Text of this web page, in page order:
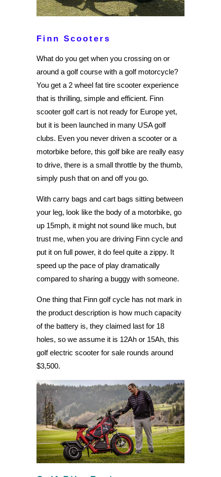
Finn Scooters
What do you get when you crossing on or
around a golf course with a golf motorcycle?
You get a 2 wheel fat tire scooter experience
that is thrilling, simple and efficient. Finn
scooter golf cart is not ready for Europe yet,
but it is been launched in many USA golf
clubs. Even you never driven a scooter or a
motorbike before, this golf bike are really easy
to drive, there is a small throttle by the thumb,
simply push that on and off you go.
With carry bags and cart bags sitting between
your leg, look like the body of a motorbike, go
up 15mph, it might not sound like much, but
trust me, when you are driving Finn cycle and
put it on full power, it do feel quite a zippy. It
speed up the pace of play dramatically
compared to sharing a buggy with someone.
One thing that Finn golf cycle has not mark in
the product description is how much capacity
of the battery is, they claimed last for 18
holes, so we assume it is 12Ah or 15Ah, this
golf electric scooter for sale rounds around
$3,500.